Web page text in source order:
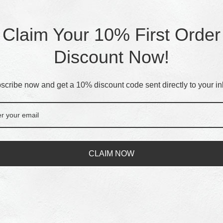
Claim Your 10% First Order
Discount Now!
now and get a 10% discount code sent directly to your
CLAIM NOW